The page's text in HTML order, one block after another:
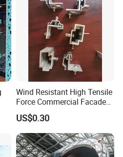
Wind Resistant High Tensile
Force Commercial Facade
Curtain Wall Fastening
Hanger
US$0.30